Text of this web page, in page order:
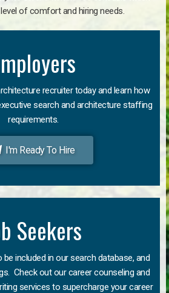
of comfort and hiring needs.
recruiter today and learn how
search and architecture staffing
requirements.
I'm Ready To Hire
Seekers
included in our search database, and
Check out our career counseling and
services to supercharge your career